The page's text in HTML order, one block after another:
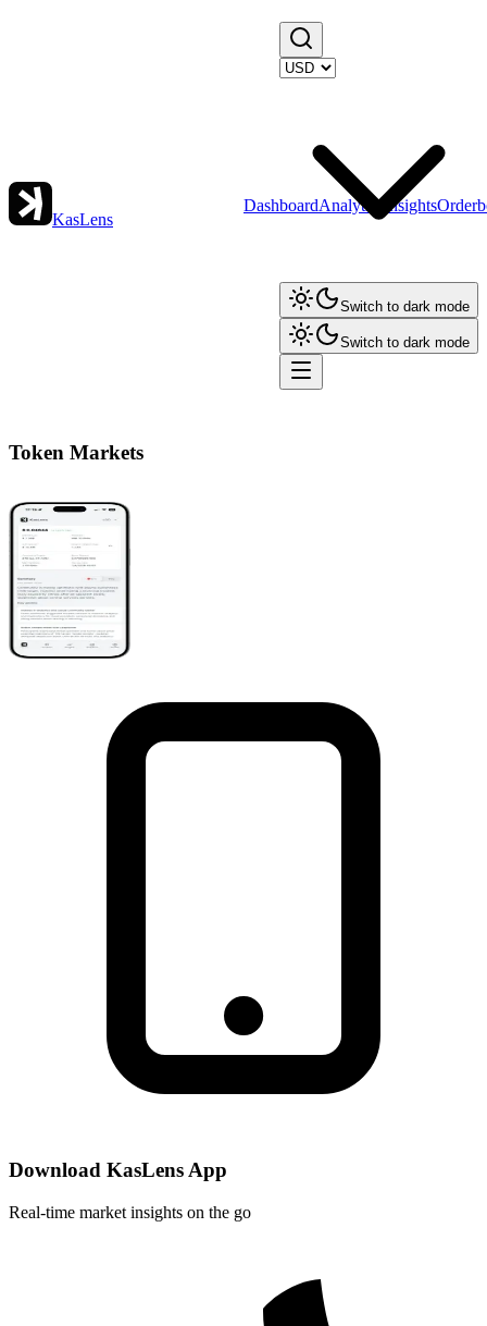
KasLens
DashboardAnalytics Insights
Switch to dark mode
Switch to dark mode
Token Markets
Download KasLens App
Real-time market insights on the go